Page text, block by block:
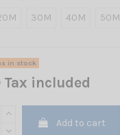
30M 40M 50M
in stock
included
Add to cart